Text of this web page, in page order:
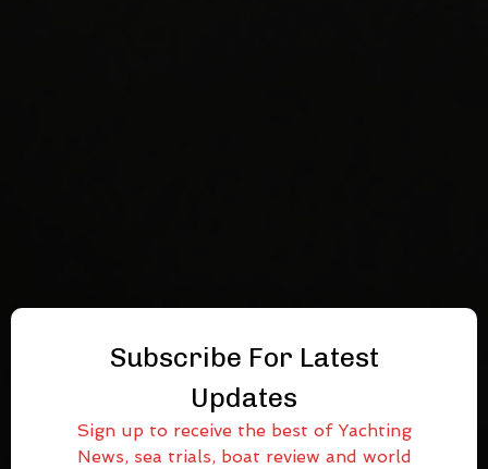
Subscribe For Latest
Updates
Sign up to receive the best of Yachting
News, sea trials, boat review and world